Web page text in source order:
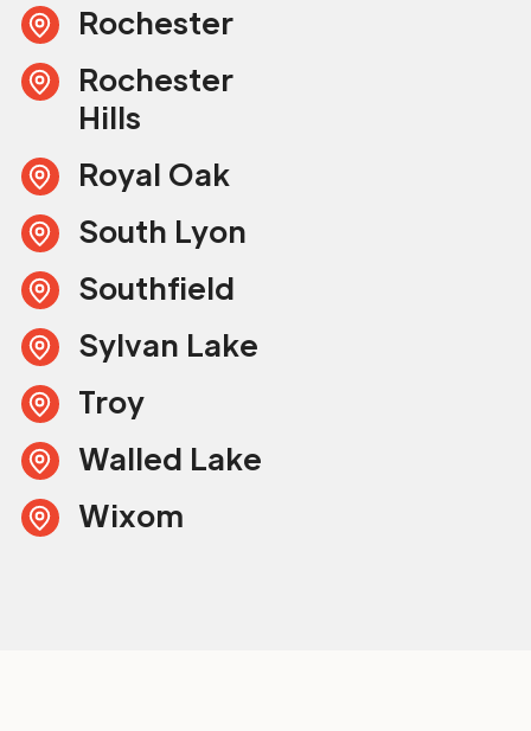
Rochester
Rochester
Hills
Royal Oak
South Lyon
Southfield
Sylvan Lake
Troy
Walled Lake
Wixom